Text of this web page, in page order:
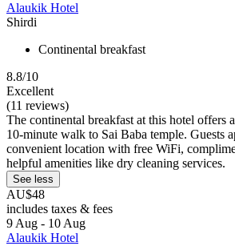
Alaukik Hotel
Shirdi
Continental breakfast
8.8/10
Excellent
(11 reviews)
The continental breakfast at this hotel offers
10-minute walk to Sai Baba temple. Guests
convenient location with free WiFi,
helpful amenities like dry cleaning services.
See less
AU$48
includes taxes & fees
9 Aug - 10 Aug
Alaukik Hotel